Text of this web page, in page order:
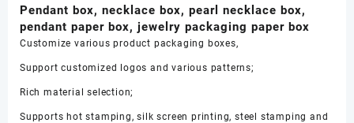
pendant
paper
box,
jewelry
paper
Pendant box, necklace box, pearl necklace box,
pendant paper box, jewelry packaging paper box
Customize various product packaging boxes,
Support customized logos and various patterns;
Rich material selection;
Supports hot stamping, silk screen printing, steel stamping and